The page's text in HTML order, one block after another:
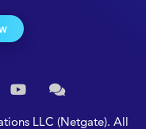
LLC (Netgate). All